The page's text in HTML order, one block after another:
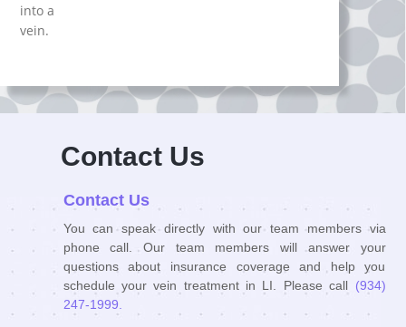
іnto a
veіn.
Contact Us
Contact Us
You can speak directly with our team members via
phone call. Our team members will answer your
questions about insurance coverage and help you
schedule your vein treatment in LI. Please call (934)
247-1999.